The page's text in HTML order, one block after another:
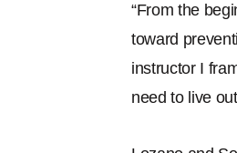
“From the
toward
instructor I
need to live